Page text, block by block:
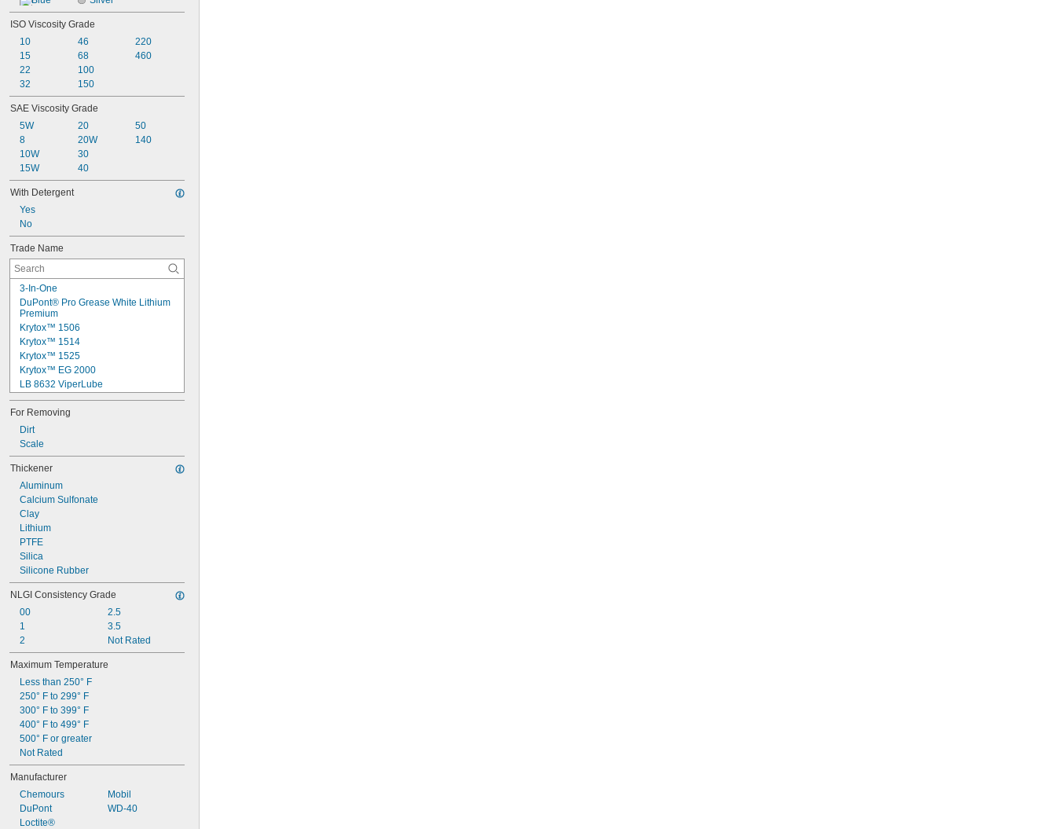
ISO Viscosity Grade
10
15
22
32
46
68
100
150
220
460
SAE Viscosity Grade
5W
8
10W
15W
20
20W
30
40
50
140
With Detergent
Yes
No
Trade Name
3-In-One
DuPont® Pro Grease White Lithium
Premium
Krytox™ 1506
Krytox™ 1514
Krytox™ 1525
Krytox™ EG 2000
LB 8632 ViperLube
Mobil DTE Extra Heavy
Mobil DTE Heavy
Mobil DTE Heavy Medium
Mobil DTE Light
Mobil DTE Medium
Mobil Vacuum Pump Oil
Molykote L-1668 FM Synthetic Blend
Rarus 427
Rarus 824
Rarus 827
For Removing
Dirt
Scale
Thickener
Aluminum
Calcium Sulfonate
Clay
Lithium
PTFE
Silica
Silicone Rubber
NLGI Consistency Grade
00
1
2
2.5
3.5
Not Rated
Maximum Temperature
Less than 250° F
250° F to 299° F
300° F to 399° F
400° F to 499° F
500° F or greater
Not Rated
Manufacturer
Chemours
DuPont
Loctite®
Mobil
WD-40